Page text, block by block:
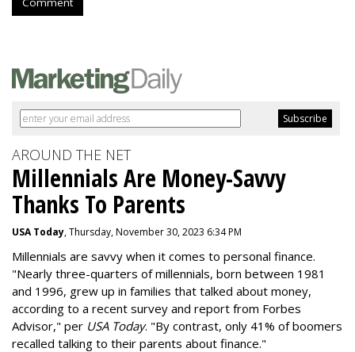
AROUND THE NET
Millennials Are Money-Savvy
Thanks To Parents
USA Today, Thursday, November 30, 2023 6:34 PM
Millennials are savvy when it comes to personal finance.
"Nearly three-quarters of millennials, born between 1981
and 1996, grew up in families that talked about money,
according to a recent survey and report from Forbes
Advisor," per USA Today. "By contrast, only 41% of boomers
recalled talking to their parents about finance."